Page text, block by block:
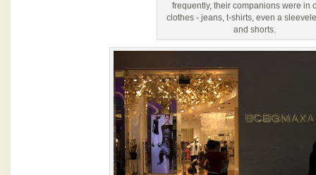
frequently, their companions were in
clothes - jeans, t-shirts, even a
and shorts.